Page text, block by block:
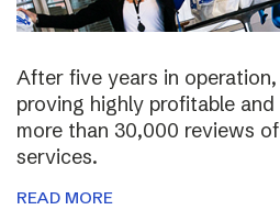
After five years in
proving highly profitable
more than 30,000 reviews
services.
READ MORE